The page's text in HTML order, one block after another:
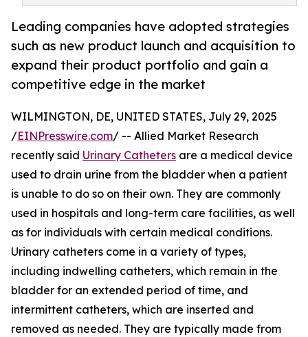
Leading companies have adopted strategies
such as new product launch and acquisition to
expand their product portfolio and gain a
competitive edge in the market
WILMINGTON, DE, UNITED STATES, July 29, 2025
/EINPresswire.com/ -- Allied Market Research
recently said Urinary Catheters are a medical device
used to drain urine from the bladder when a patient
is unable to do so on their own. They are commonly
used in hospitals and long-term care facilities, as well
as for individuals with certain medical conditions.
Urinary catheters come in a variety of types,
including indwelling catheters, which remain in the
bladder for an extended period of time, and
intermittent catheters, which are inserted and
removed as needed. They are typically made from